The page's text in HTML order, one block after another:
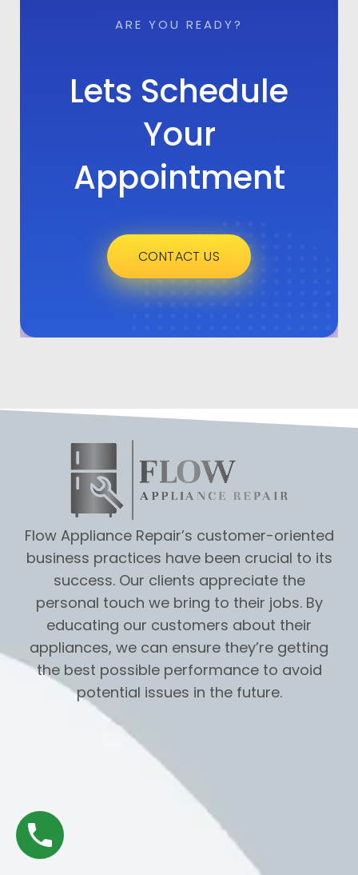
ARE YOU READY?
Lets Schedule
Your
Appointment
CONTACT US
Flow Appliance Repair’s customer-oriented
business practices have been crucial to its
success. Our clients appreciate the
personal touch we bring to their jobs. By
educating our customers about their
appliances, we can ensure they’re getting
the best possible performance to avoid
potential issues in the future.
Navigation